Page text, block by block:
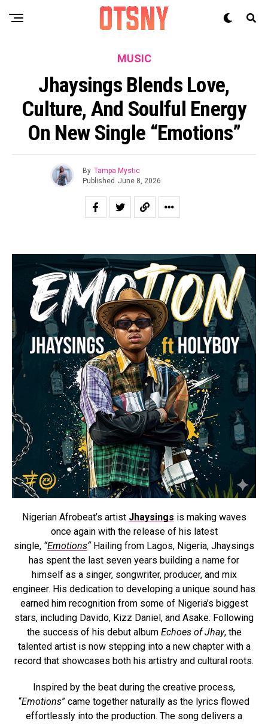
MUSIC
Jhaysings Blends Love,
Culture, And Soulful Energy
On New Single “Emotions”
By Tampa Mystic
Published June 8, 2026
Nigerian Afrobeat’s artist Jhaysings is making waves
once again with the release of his latest
single, “Emotions“Hailing from Lagos, Nigeria, Jhaysings
has spent the last seven years building a name for
himself as a singer, songwriter, producer, and mix
engineer. His dedication to developing a unique sound has
earned him recognition from some of Nigeria’s biggest
stars, including Davido, Kizz Daniel, and Asake. Following
the success of his debut album Echoes of Jhay, the
talented artist is now stepping into a new chapter with a
record that showcases both his artistry and cultural roots.
Inspired by the beat during the creative process,
“Emotions” came together naturally as the lyrics flowed
effortlessly into the production. The song delivers a